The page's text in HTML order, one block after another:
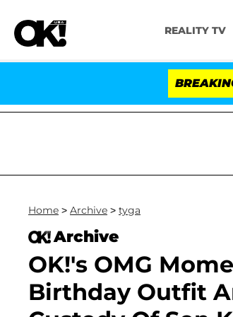
REALITY TV
Senate Votes to Hold Dr.
Home > Archive > tyga
Archive
OK!'s OMG
Birthday Outfit